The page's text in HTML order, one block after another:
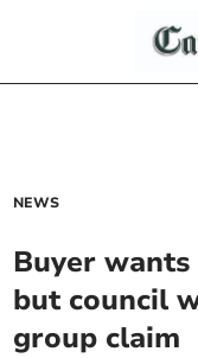
NEWS
Buyer
but council
group claim